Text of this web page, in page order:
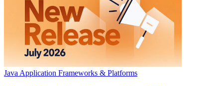
Java Application Frameworks & Platforms